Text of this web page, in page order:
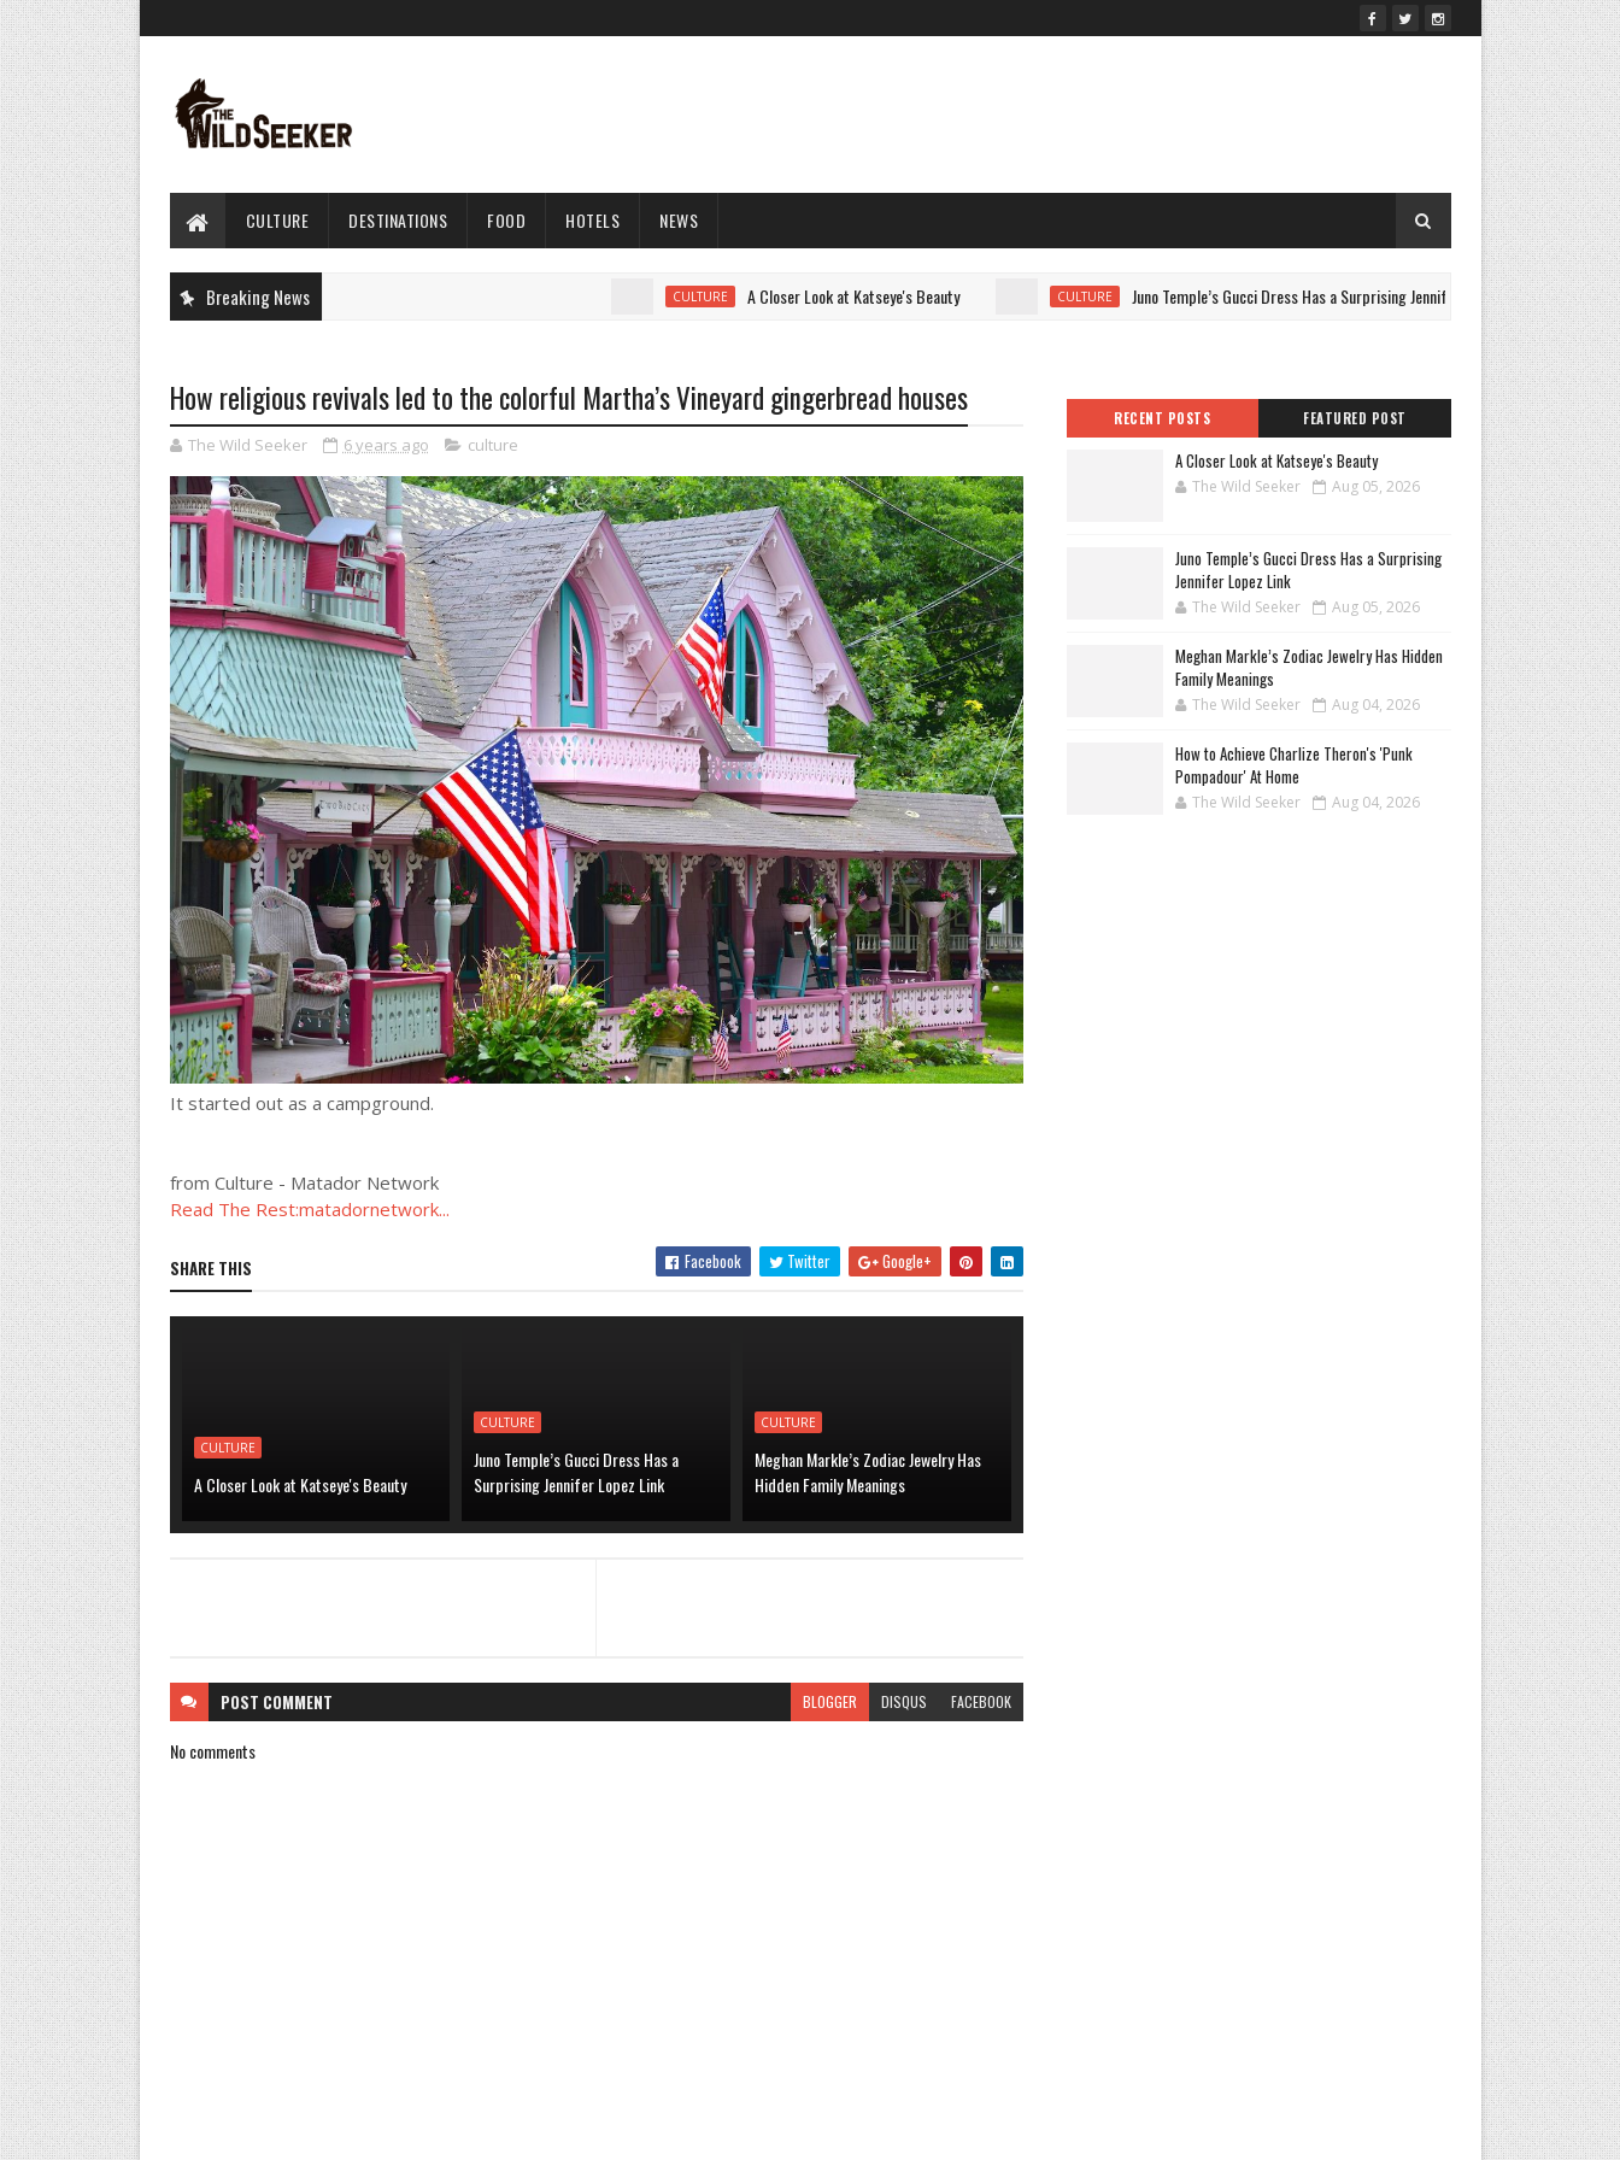
CULTURE DESTINATIONS FOOD HOTELS NEWS
Breaking News CULTURE A Closer Look at Katseye's Beauty CULTURE Juno Temple’s Gucci Dress Has a Surprising Jennifer Lopez Link
How religious revivals led to the colorful Martha’s Vineyard gingerbread houses
The Wild Seeker 6 years ago culture
It started out as a campground.
from Culture - Matador Network
Read The Rest:matadornetwork...
SHARE THIS Facebook Twitter Google+
CULTURE
A Closer Look at Katseye's Beauty
CULTURE
Juno Temple’s Gucci Dress Has a
Surprising Jennifer Lopez Link
CULTURE
Meghan Markle’s Zodiac Jewelry Has
Hidden Family Meanings
POST COMMENT BLOGGER DISQUS FACEBOOK
No comments
RECENT POSTS FEATURED POST
A Closer Look at Katseye's Beauty
The Wild Seeker Aug 05, 2026
Juno Temple’s Gucci Dress Has a Surprising
Jennifer Lopez Link
The Wild Seeker Aug 05, 2026
Meghan Markle’s Zodiac Jewelry Has Hidden
Family Meanings
The Wild Seeker Aug 04, 2026
How to Achieve Charlize Theron's 'Punk
Pompadour' At Home
The Wild Seeker Aug 04, 2026